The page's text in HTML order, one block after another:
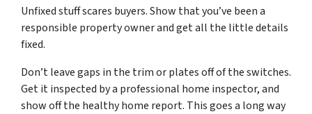
Unfixed stuff scares buyers. Show that you’ve been a
responsible property owner and get all the little details
fixed.
Don’t leave gaps in the trim or plates off of the switches.
Get it inspected by a professional home inspector, and
show off the healthy home report. This goes a long way